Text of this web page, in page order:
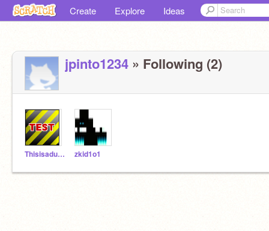
Create Explore Ideas
jpinto1234 » Following (2)
ThisisadumbnameTEST zkid1o1